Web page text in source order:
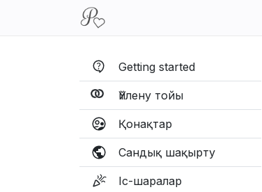
Getting started
Үйлену тойы
Қонақтар
Сандық шақырту
Іс-шаралар